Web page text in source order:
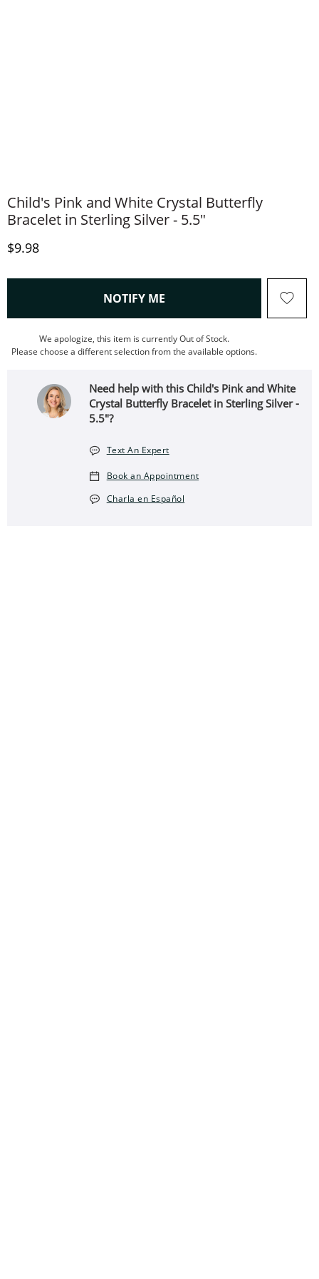
Child's Pink and White Crystal Butterfly
Bracelet in Sterling Silver - 5.5"
Discounted Price
$9.98
NOTIFY ME , THIS ACTION WILL OPEN
We apologize, this item is currently Out of Stock.
Please choose a different selection from the available options.
Need help with this Child's Pink and White
Crystal Butterfly Bracelet in Sterling Silver -
5.5"?
Text An Expert
Book an Appointment
Charla en Español